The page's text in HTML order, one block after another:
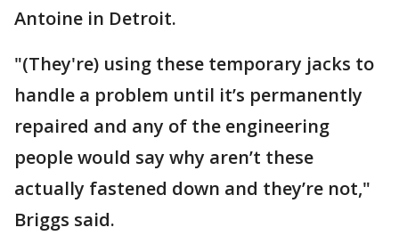
Antoine in Detroit.
"(They're) using these temporary jacks to
handle a problem until it’s permanently
repaired and any of the engineering
people would say why aren’t these
actually fastened down and they’re not,"
Briggs said.